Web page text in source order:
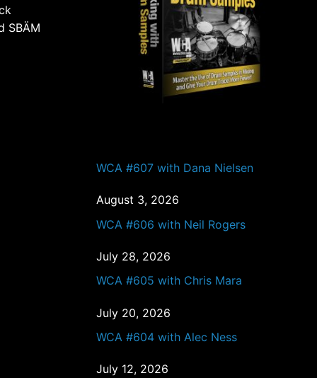
SBÄM
WCA #607 with Dana Nielsen
August 3, 2026
WCA #606 with Neil Rogers
July 28, 2026
WCA #605 with Chris Mara
July 20, 2026
WCA #604 with Alec Ness
July 12, 2026